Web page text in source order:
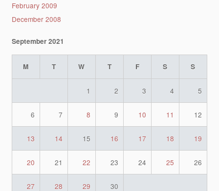
February 2009
December 2008
September 2021
M T W T F S S
1 2 3 4 5
6 7 8 9 10 11 12
13 14 15 16 17 18 19
20 21 22 23 24 25 26
27 28 29 30